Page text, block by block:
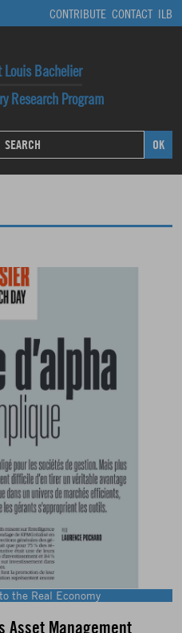
CONTRIBUTE CONTACT ILB
Bachelier
Research Program
the Real Economy
Asset Management